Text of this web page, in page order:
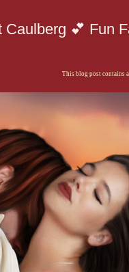
💕 Fun
This blog post contains